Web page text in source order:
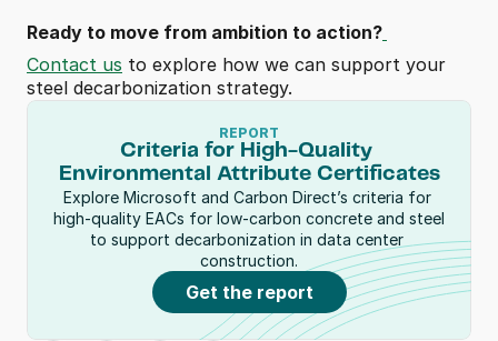
Ready to move from ambition to action?
Contact us to explore how we can support your
steel decarbonization strategy.
REPORT
Criteria for High-Quality
Environmental Attribute Certificates
Explore Microsoft and Carbon Direct’s criteria for
high-quality EACs for low-carbon concrete and steel
to support decarbonization in data center
construction.
Get the report